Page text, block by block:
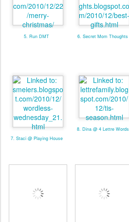
5. Run DMT 6. Secret Mom Thoughts
7. Staci @ Playing House
8. Dina @ 4 Lettre Words